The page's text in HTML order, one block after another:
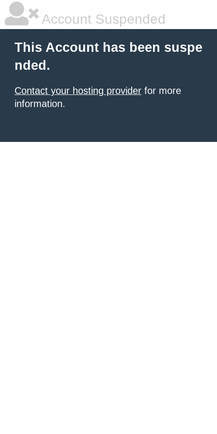
Account Suspended
This Account has been suspe
nded.
Contact your hosting provider for more
information.